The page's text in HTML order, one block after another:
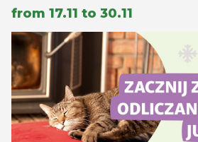
from 17.11 to 30.11